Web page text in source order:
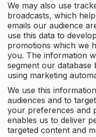
We may also use
broadcasts, which
emails our audience
use this data to
promotions which we
you. The information
segment our
using marketing
We use this
audiences and to
your preferences and
enables us to deliver
targeted content and